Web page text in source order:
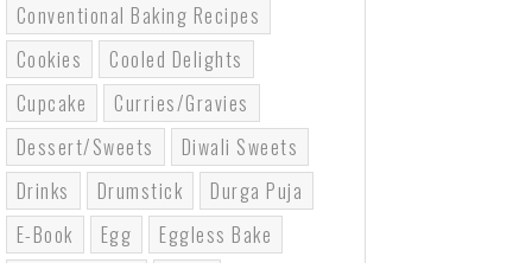
Conventional Baking Recipes
Cookies
Cooled Delights
Cupcake
Curries/gravies
Dessert/sweets
Diwali Sweets
Drinks
Drumstick
Durga Puja
E-Book
Egg
Eggless Bake